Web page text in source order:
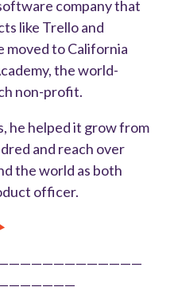
company that
like Trello and
moved to California
the world-
non-profit.
he helped it grow from
and reach over
the world as both
officer.